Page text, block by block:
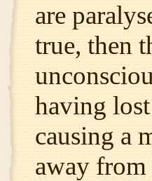
are
true, then
having
causing a
away